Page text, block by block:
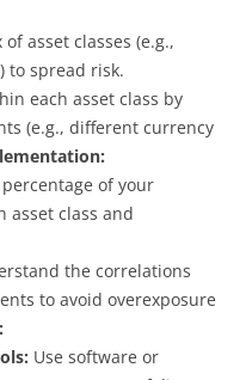
asset classes (e.g.,
to spread risk.
each asset class by
(e.g., different currency
of your
asset class and
the correlations
to avoid overexposure
Use software or